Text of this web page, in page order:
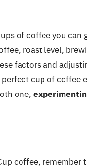
of coffee you can
roast level,
factors and
cup of coffee
one,
coffee, remember